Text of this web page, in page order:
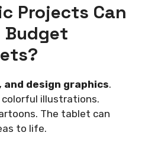
Projects Can
Budget
and design graphics.
illustrations.
The tablet can
to life.